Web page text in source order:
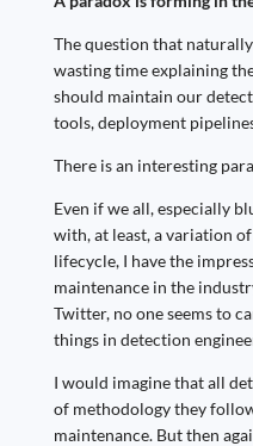
The question that
wasting time explaining
should maintain our
tools, deployment
There is an interesting
Even if we all, especially
with, at least, a variation
lifecycle, I have the
maintenance in the
Twitter, no one seems to
things in detection
I would imagine that all
of methodology they
maintenance. But then